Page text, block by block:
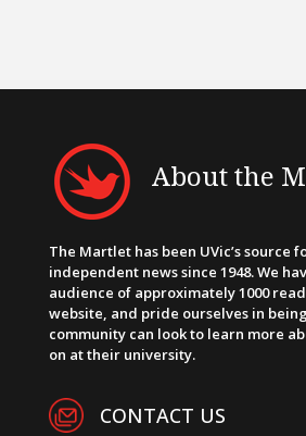
About the
The Martlet has been UVic’s source
independent news since 1948. We
audience of approximately 1000
website, and pride ourselves in
community can look to learn more
on at their university.
CONTACT US